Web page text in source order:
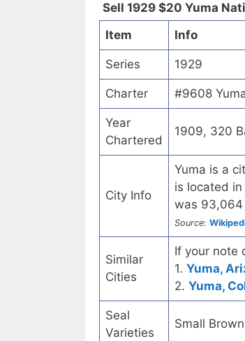
Sell 1929 $20 Yuma
Item
Info
Series 1929
Charter #9608
Year
Chartered
1909, 320
City Info
Yuma is a
is located
was 93,064
Source:
Similar
Cities
If your note
1. Yuma,
2. Yuma,
Seal
Varieties
Small Brown